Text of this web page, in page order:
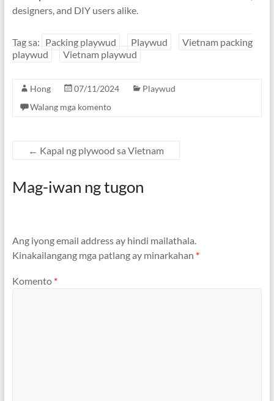
designers,and DIY users alike.
Tag sa: Packing playwud Playwud
Vietnam packing
playwud
Vietnam playwud
Hong 07/11/2024
Playwud
Walang mga komento
← Kapal ng plywood sa Vietnam
Mag-iwan ng tugon
Ang iyong email address ay hindi mailathala.
Kinakailangang mga patlang ay minarkahan *
Komento *